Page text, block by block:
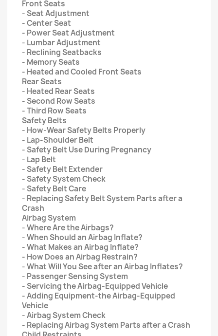
Front Seats
- Seat Adjustment
- Center Seat
- Power Seat Adjustment
- Lumbar Adjustment
- Reclining Seatbacks
- Memory Seats
- Heated and Cooled Front Seats
Rear Seats
- Heated Rear Seats
- Second Row Seats
- Third Row Seats
Safety Belts
- How-Wear Safety Belts Properly
- Lap-Shoulder Belt
- Safety Belt Use During Pregnancy
- Lap Belt
- Safety Belt Extender
- Safety System Check
- Safety Belt Care
- Replacing Safety Belt System Parts after a
Crash
Airbag System
- Where Are the Airbags?
- When Should an Airbag Inflate?
- What Makes an Airbag Inflate?
- How Does an Airbag Restrain?
- What Will You See after an Airbag Inflates?
- Passenger Sensing System
- Servicing the Airbag-Equipped Vehicle
- Adding Equipment-the Airbag-Equipped
Vehicle
- Airbag System Check
- Replacing Airbag System Parts after a Crash